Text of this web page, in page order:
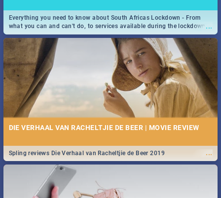
...
Everything you need to know about South Africas Lockdown - From
what you can and can't do, to services available during the lockdown
and emergency numbers.
DIE VERHAAL VAN RACHELTJIE DE BEER | MOVIE REVIEW
...
Spling reviews Die Verhaal van Racheltjie de Beer 2019